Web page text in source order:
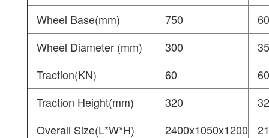
Wheel Base(mm)
750
Wheel Diameter (mm)
300
Traction(KN)
60
60
Traction Height(mm)
320
Overall Size(L*W*H)
2400x1050x1200